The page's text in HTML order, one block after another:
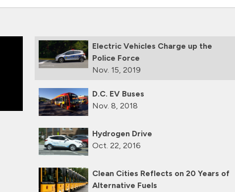
Electric Vehicles Charge up the
Police Force
Nov. 15, 2019
D.C. EV Buses
Nov. 8, 2018
Hydrogen Drive
Oct. 22, 2016
Clean Cities Reflects on 20 Years of
Alternative Fuels